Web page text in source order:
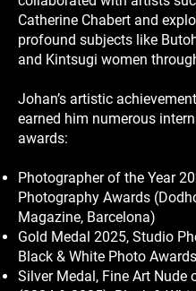
Catherine Chabert and
profound subjects like
and Kintsugi women
Johan’s artistic
earned him numerous
awards:
Photographer of the Year
Photography Awards
Magazine, Barcelona)
Gold Medal 2025, Studio
Black & White Photo
Silver Medal, Fine Art Nude